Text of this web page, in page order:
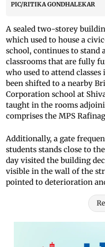
PIC/RITIKA GONDHALEKAR
A sealed two-storey
which used to house a
school, continues to stand
classrooms that are fully
who used to attend
been shifted to a nearby
Corporation school at
taught in the rooms
comprises the MPS
Additionally, a gate
students stands close to
day visited the building
visible in the wall of the
pointed to deterioration